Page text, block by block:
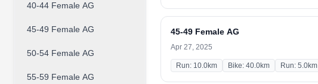
40-44 Female AG
45-49 Female AG
50-54 Female AG
55-59 Female AG
45-49 Female AG
Apr 27, 2025
Run: 10.0km Bike: 40.0km Run: 5.0km